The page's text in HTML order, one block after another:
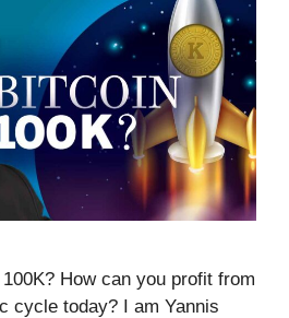
How can you profit from
cycle today? I am Yannis